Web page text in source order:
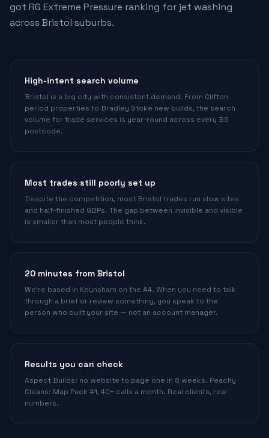
got RG Extreme Pressure ranking for jet washing
across Bristol suburbs.
High-intent search volume
Bristol is a big city with consistent demand. From Clifton
period properties to Bradley Stoke new builds, the search
volume for trade services is year-round across every BS
postcode.
Most trades still poorly set up
Despite the competition, most Bristol trades run slow sites
and half-finished GBPs. The gap between invisible and visible
is smaller than most people think.
20 minutes from Bristol
We're based in Keynsham on the A4. When you need to talk
through a brief or review something, you speak to the
person who built your site — not an account manager.
Results you can check
Aspect Builds: no website to page one in 8 weeks. Peachy
Cleans: Map Pack #1, 40+ calls a month. Real clients, real
numbers.